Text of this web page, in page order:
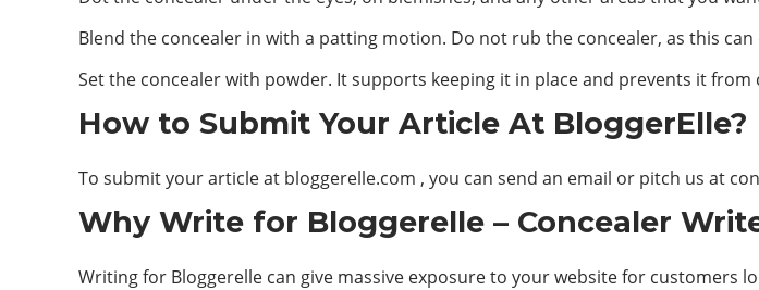
Blend the concealer in with a patting motion. Do not rub the concealer, as this can
Set the concealer with powder. It supports keeping it in place and prevents it from
How to Submit Your Article At BloggerElle?
To submit your article at bloggerelle.com , you can send an email or pitch us at
Why Write for Bloggerelle – Concealer
Writing for Bloggerelle can give massive exposure to your website for customers